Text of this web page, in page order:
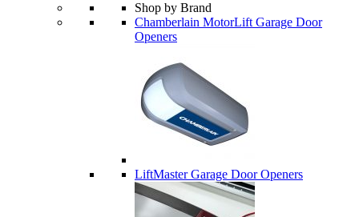
Shop by Brand
Chamberlain MotorLift Garage Door
Openers
LiftMaster Garage Door Openers